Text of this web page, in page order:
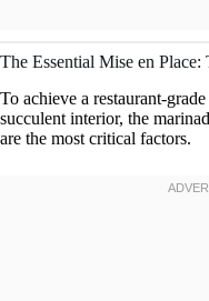
The Essential Mise en Place:
To achieve a restaurant-
succulent interior, the
are the most critical factors.